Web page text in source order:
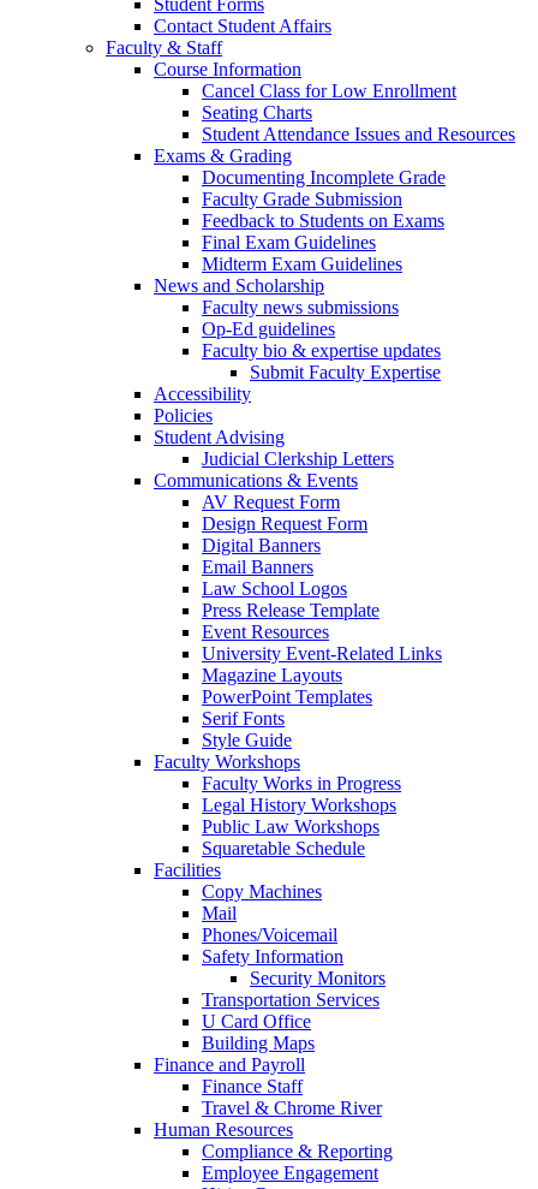
Contact Student Affairs
Faculty & Staff
Course Information
Cancel Class for Low Enrollment
Seating Charts
Student Attendance Issues and Resources
Exams & Grading
Documenting Incomplete Grade
Faculty Grade Submission
Feedback to Students on Exams
Final Exam Guidelines
Midterm Exam Guidelines
News and Scholarship
Faculty news submissions
Op-Ed guidelines
Faculty bio & expertise updates
Submit Faculty Expertise
Accessibility
Policies
Student Advising
Judicial Clerkship Letters
Communications & Events
AV Request Form
Design Request Form
Digital Banners
Email Banners
Law School Logos
Press Release Template
Event Resources
University Event-Related Links
Magazine Layouts
PowerPoint Templates
Serif Fonts
Style Guide
Faculty Workshops
Faculty Works in Progress
Legal History Workshops
Public Law Workshops
Squaretable Schedule
Facilities
Copy Machines
Mail
Phones/Voicemail
Safety Information
Security Monitors
Transportation Services
U Card Office
Building Maps
Finance and Payroll
Finance Staff
Travel & Chrome River
Human Resources
Compliance & Reporting
Employee Engagement